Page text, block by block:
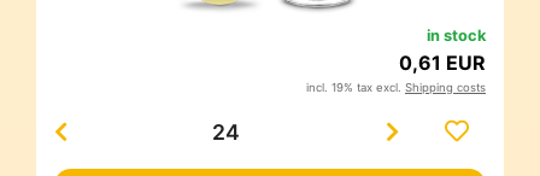
in stock
0,61 EUR
incl. 19% tax excl. Shipping costs